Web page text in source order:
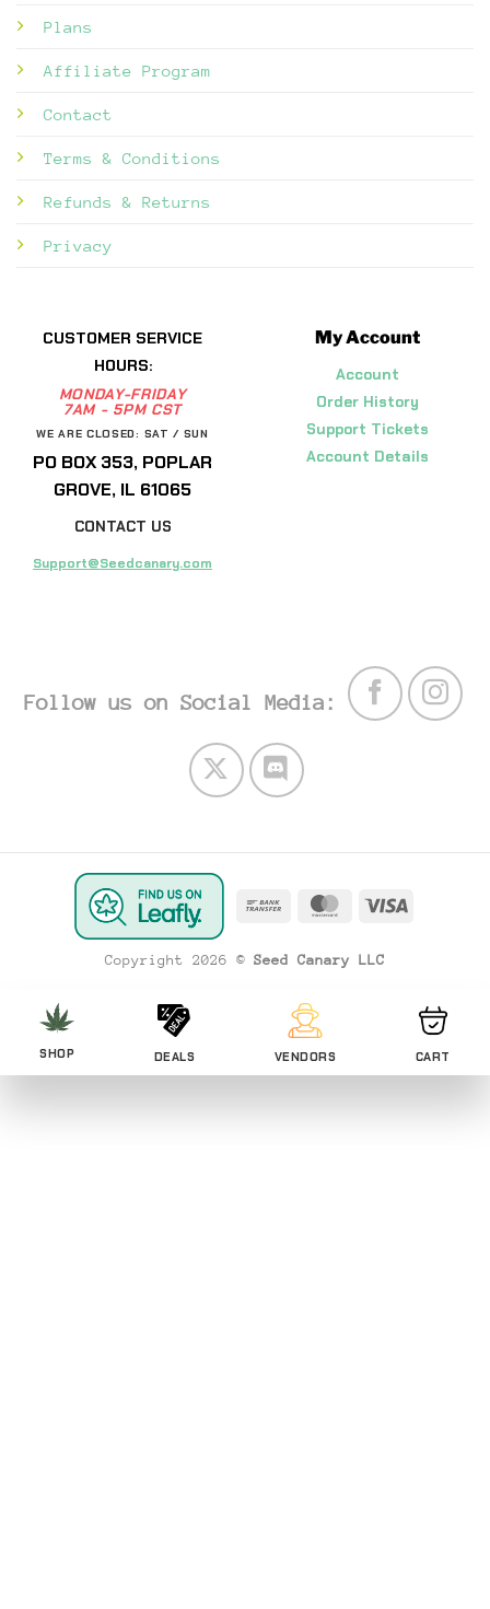
Plans
Affiliate Program
Contact
Terms & Conditions
Refunds & Returns
Privacy
CUSTOMER SERVICE
HOURS:
MONDAY-FRIDAY
7AM - 5PM CST
WE ARE CLOSED: SAT / SUN
PO BOX 353, POPLAR
GROVE, IL 61065
CONTACT US
Support@Seedcanary.com
My Account
Account
Order History
Support Tickets
Account Details
Follow us on Social Media:
Bank
MasterCard
Visa
Copyright 2026 © Seed Canary LLC
SHOP DEALS VENDORS CART